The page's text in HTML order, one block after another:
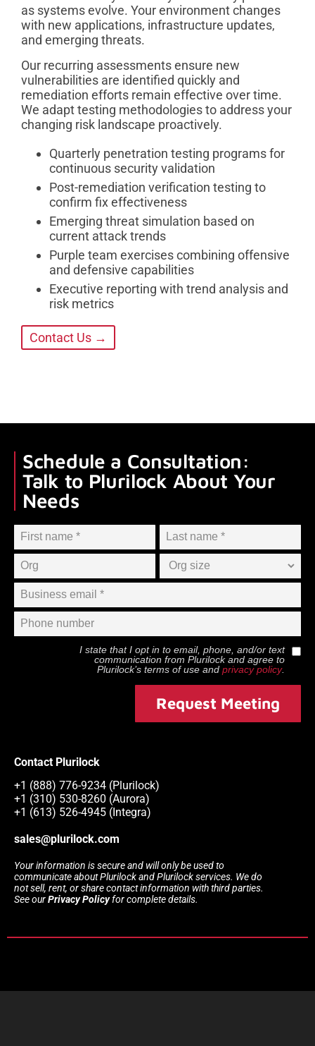
as systems evolve. Your environment changes
with new applications, infrastructure updates,
and emerging threats.
Our recurring assessments ensure new
vulnerabilities are identified quickly and
remediation efforts remain effective over time.
We adapt testing methodologies to address your
changing risk landscape proactively.
Quarterly penetration testing programs for
continuous security validation
Post-remediation verification testing to
confirm fix effectiveness
Emerging threat simulation based on
current attack trends
Purple team exercises combining offensive
and defensive capabilities
Executive reporting with trend analysis and
risk metrics
Contact Us →
Schedule a Consultation:
Talk to Plurilock About Your
Needs
I state that I opt in to email, phone, and/or text
communication from Plurilockand agree to
Plurilock’s terms of use and privacy policy.
Request Meeting
Contact Plurilock
+1 (888) 776-9234 (Plurilock)
+1 (310) 530-8260 (Aurora)
+1 (613) 526-4945 (Integra)
sales@plurilock.com
Your information is secure and will only be used to
communicate about Plurilock and Plurilock services. We do
not sell, rent, or share contact information with third parties.
See ourPrivacy Policyfor complete details.